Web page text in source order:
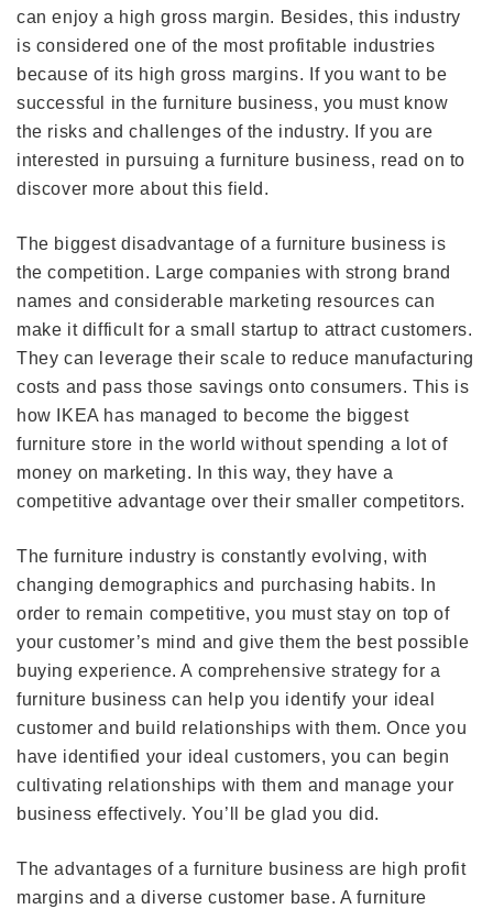
can enjoy a high gross margin. Besides, this industry
is considered one of the most profitable industries
because of its high gross margins. If you want to be
successful in the furniture business, you must know
the risks and challenges of the industry. If you are
interested in pursuing a furniture business, read on to
discover more about this field.
The biggest disadvantage of a furniture business is
the competition. Large companies with strong brand
names and considerable marketing resources can
make it difficult for a small startup to attract customers.
They can leverage their scale to reduce manufacturing
costs and pass those savings onto consumers. This is
how IKEA has managed to become the biggest
furniture store in the world without spending a lot of
money on marketing. In this way, they have a
competitive advantage over their smaller competitors.
The furniture industry is constantly evolving, with
changing demographics and purchasing habits. In
order to remain competitive, you must stay on top of
your customer’s mind and give them the best possible
buying experience. A comprehensive strategy for a
furniture business can help you identify your ideal
customer and build relationships with them. Once you
have identified your ideal customers, you can begin
cultivating relationships with them and manage your
business effectively. You’ll be glad you did.
The advantages of a furniture business are high profit
margins and a diverse customer base. A furniture